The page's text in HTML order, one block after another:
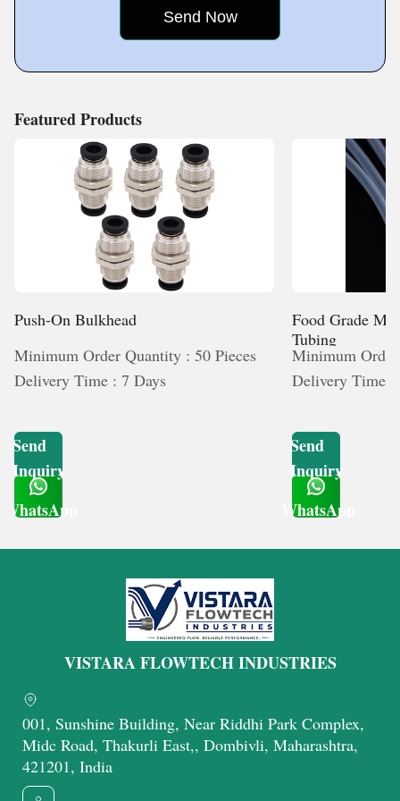
service, and a commitment to excellence that strengthens
long-term partnerships.
operations and long-term usability. Driven by experience
and guided by innovation,
Featured Products
Push-On Bulkhead
Minimum Order Quantity : 50 Pieces
Delivery Time : 7 Days
Send
Inquiry
WhatsApp
Food Grade
Tubing
Minimum
Delivery Time :
Send
Inquiry
WhatsApp
VISTARA FLOWTECH INDUSTRIES
001, Sunshine Building, Near Riddhi Park Complex,
Midc Road, Thakurli East,, Dombivli, Maharashtra,
421201, India